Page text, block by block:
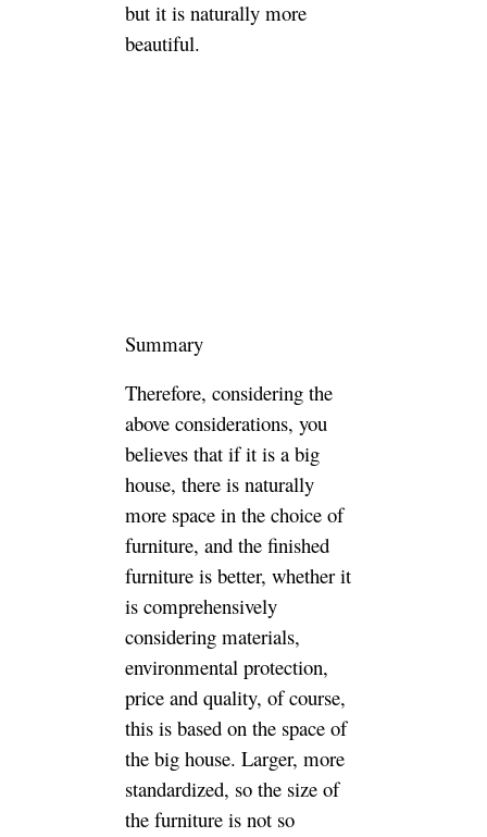
Creating Quality
Customized furniture
With Competitive
Costs for You,and
Offer the Technical
Supports and
Exclusive Services
for Your Business.
get free
quotation